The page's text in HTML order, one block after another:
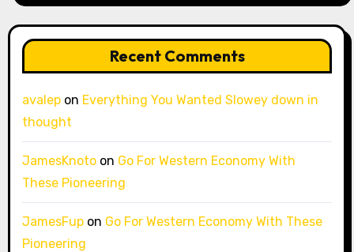
Recent Comments
avalepon Everything You Wanted Slowey down in
thought
JamesKnotoon Go For Western Economy With
These Pioneering
JamesFupon Go For Western Economy With These
Pioneering